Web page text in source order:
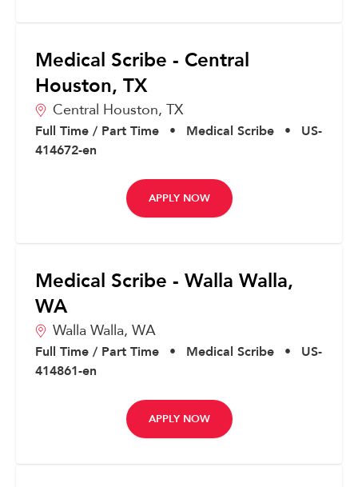
Medical Scribe - Central
Houston, TX
Central Houston, TX
Full Time / Part Time • Medical Scribe •
US-
414672-en
APPLY NOW
Medical Scribe - Walla Walla,
WA
Walla Walla, WA
Full Time / Part Time • Medical Scribe •
US-
414861-en
APPLY NOW